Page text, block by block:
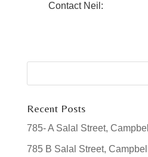
Contact Neil:
Recent Posts
785- A Salal Street,
785 B Salal Street,